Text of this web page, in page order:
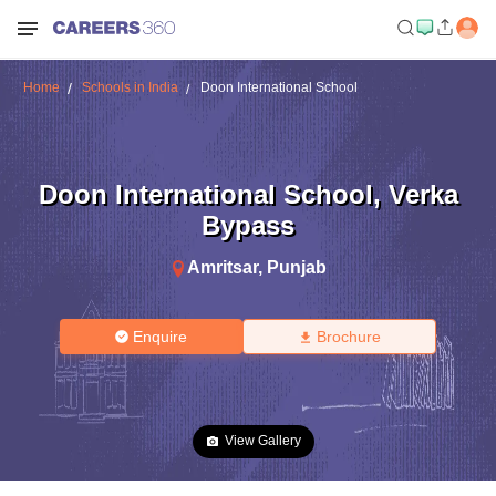
Home Schools in India Doon International School
Doon International School, Verka
Bypass
Amritsar, Punjab
Enquire Brochure
View Gallery